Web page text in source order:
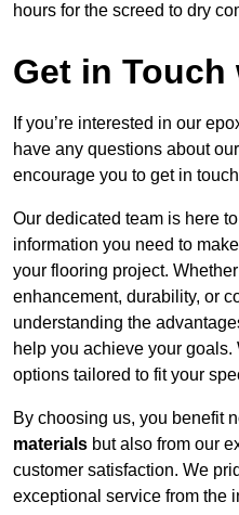
hours for the screed to dry
Get in Touch
If you’re interested in our
have any questions about
encourage you to get in
Our dedicated team is here
information you need to
your flooring project.
enhancement, durability, or
understanding the
help you achieve your
options tailored to fit your
By choosing us, you benefit
materials but also from our
customer satisfaction. We
exceptional service from the